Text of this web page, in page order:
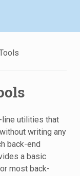
utilities that
writing any
back-end
a basic
most back-